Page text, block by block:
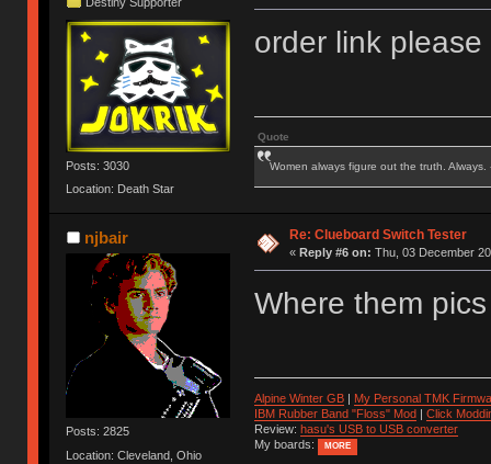
Posts: 3030
Location: Death Star
order link please
Quote
Women always figure out the truth. Always.
njbair
Posts: 2825
Location: Cleveland, Ohio
Re: Clueboard Switch Tester
« Reply #6 on: Thu, 03 December
Where them
Alpine Winter GB| My Personal TMK
IBM Rubber Band "Floss" Mod| Click
Review: hasu's USB to USB converter
My boards:
MORE